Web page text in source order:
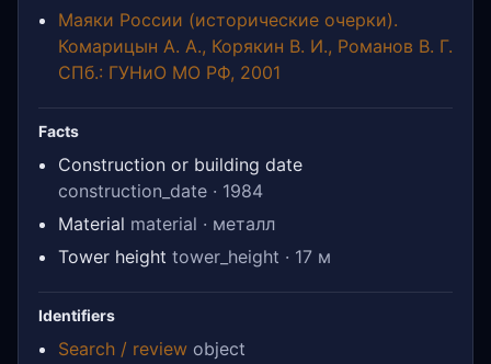
Маяки России (исторические очерки).
Комарицын А. А., Корякин В. И., Романов В. Г.
СПб.: ГУНиО МО РФ, 2001
Facts
Construction or building date
construction_date · 1984
Material material · металл
Tower height tower_height · 17 м
Identifiers
Search / review object